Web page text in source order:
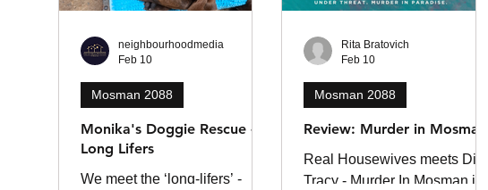
Monika's Doggie Rescue -
Long Lifers
We meet the ‘long-lifers’ -
Mosman 2088
neighbourhoodmedia
Feb 10
Review: Murder in Mosman
Real Housewives meets Dick
Tracy - Murder In Mosman is a
Mosman 2088
Rita Bratovich
Feb 10